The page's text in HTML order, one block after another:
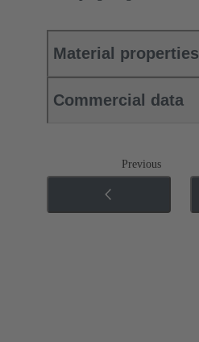
Material properties
Commercial data
Previous